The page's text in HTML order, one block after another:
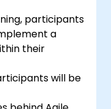
participants
a
their
will be